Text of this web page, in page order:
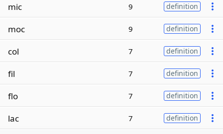
mic 9 definition
moc 9 definition
col 7 definition
fil 7 definition
flo 7 definition
lac 7 definition